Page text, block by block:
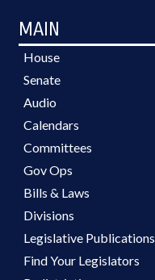
MAIN
House
Senate
Audio
Calendars
Committees
Gov Ops
Bills & Laws
Divisions
Legislative Publications
Find Your Legislators